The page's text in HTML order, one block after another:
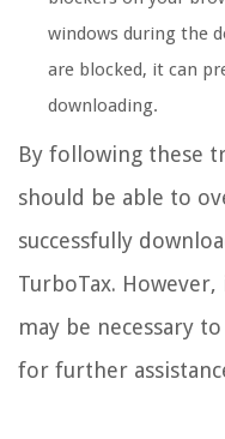
windows during the
are blocked, it can
downloading.
By following these
should be able to
successfully
TurboTax.
may be necessary
for further